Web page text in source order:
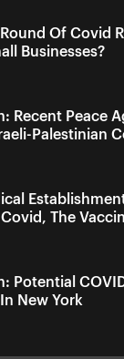
Of Covid
Businesses?
Recent Peace
Palestinian
The
Potential
New York